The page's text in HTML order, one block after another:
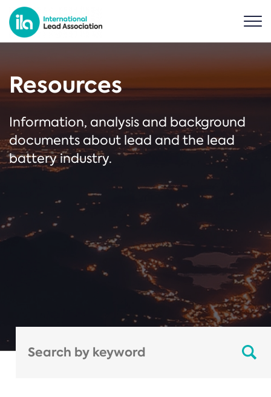
Resources
Information, analysis and background
documents about lead and the lead
battery industry.